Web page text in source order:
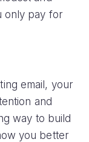
only pay for
email, your
and
way to build
you better